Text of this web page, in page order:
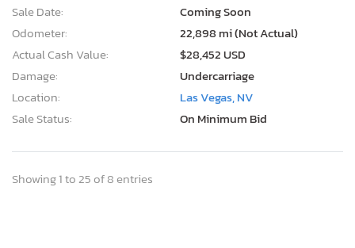
Sale Date:
Coming Soon
Odometer:
22,898 mi (Not Actual)
Actual Cash Value:
$28,452 USD
Damage:
Undercarriage
Location:
Las Vegas, NV
Sale Status:
On Minimum Bid
Showing 1 to 25 of 8 entries